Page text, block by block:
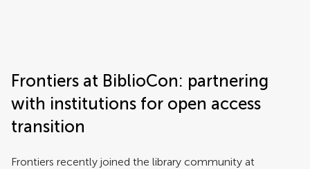
Frontiers at BiblioCon: partnering
with institutions for open access
transition
Frontiers recently joined the library community at